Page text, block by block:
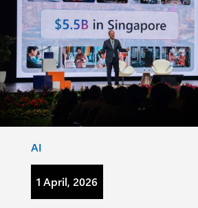
Category:
AI
1 April, 2026